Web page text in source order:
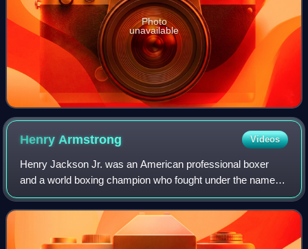
Photo
unavailable
HenryArmstrong Videos
Henry Jackson Jr. was an American professional boxer
and a world boxing champion who fought under the name
Henry Armstrong. He is the only fighter to ever hold world
championships in three divisions s